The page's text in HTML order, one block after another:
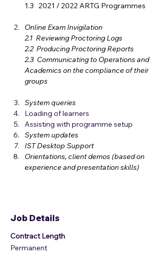
1.3   2021 / 2022 ARTG Programmes
Online Exam Invigilation
2.1  Reviewing Proctoring Logs
2.2  Producing Proctoring Reports
2.3  Communicating to Operations and
Academics on the compliance of their
groups
System queries
Loading of learners
Assisting with programme setup
System updates
IST Desktop Support
Orientations, client demos (based on
experience and presentation skills)
Job Details
Contract Length
Permanent